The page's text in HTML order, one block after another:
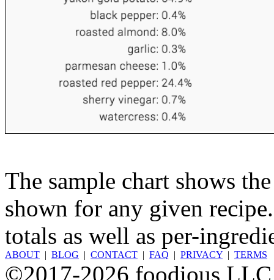
The sample chart shows
shown for any given
totals as well as per-
ABOUT | BLOG | CONTACT | FAQ | PRIVACY | TERMS
©2017-2026 foodious LLC